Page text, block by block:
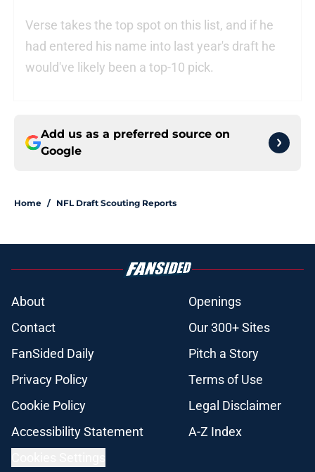
Verse takes the top spot on this list, and if he
had entered his name into last year's draft he
would've likely been a top-10 pick.
Add us as a preferred source on
Google
Home / NFL Draft Scouting Reports
About
Openings
Contact
Our 300+ Sites
FanSided Daily
Pitch a Story
Privacy Policy
Terms of Use
Cookie Policy
Legal Disclaimer
Accessibility Statement
A-Z Index